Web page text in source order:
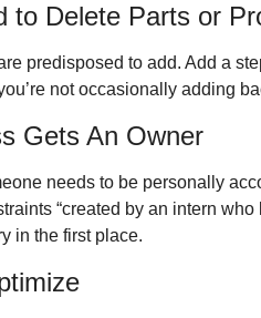
to Delete Parts or
predisposed to add. Add a
not occasionally adding
Gets An Owner
needs to be personally
“created by an intern
in the first place.